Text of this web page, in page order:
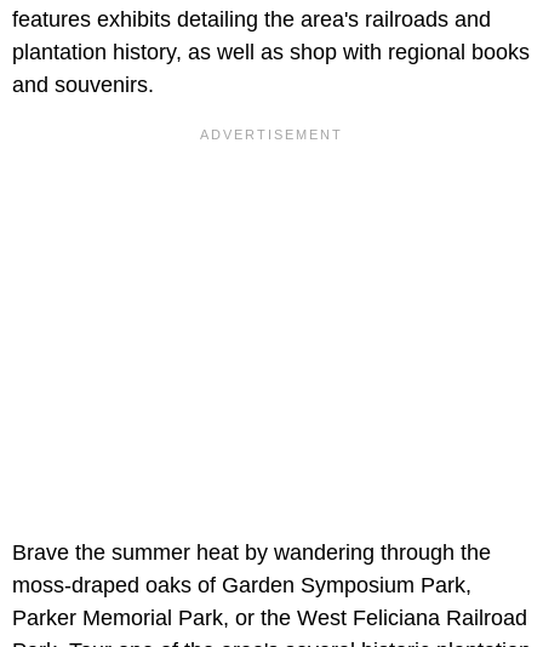
features exhibits detailing the area's railroads and
plantation history, as well as shop with regional books
and souvenirs.
Brave the summer heat by wandering through the
moss-draped oaks of Garden Symposium Park,
Parker Memorial Park, or the West Feliciana Railroad